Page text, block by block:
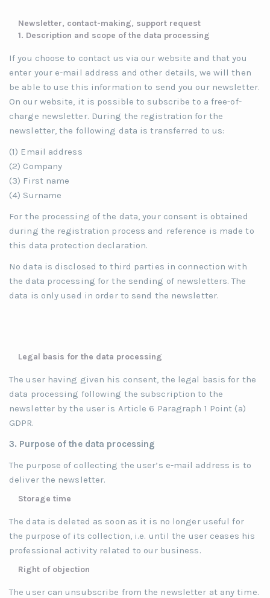
Newsletter, contact-making, support request
1. Description and scope of the data processing
If you choose to contact us via our website and that you
enter your e-mail address and other details, we will then
be able to use this information to send you our newsletter.
On our website, it is possible to subscribe to a free-of-
charge newsletter. During the registration for the
newsletter, the following data is transferred to us:
(1) Email address
(2) Company
(3) First name
(4) Surname
For the processing of the data, your consent is obtained
during the registration process and reference is made to
this data protection declaration.
No data is disclosed to third parties in connection with
the data processing for the sending of newsletters. The
data is only used in order to send the newsletter.
Legal basis for the data processing
The user having given his consent, the legal basis for the
data processing following the subscription to the
newsletter by the user is Article 6 Paragraph 1 Point (a)
GDPR.
3. Purpose of the data processing
The purpose of collecting the user’s e-mail address is to
deliver the newsletter.
Storage time
The data is deleted as soon as it is no longer useful for
the purpose of its collection, i.e. until the user ceases his
professional activity related to our business.
Right of objection
The user can unsubscribe from the newsletter at any time.